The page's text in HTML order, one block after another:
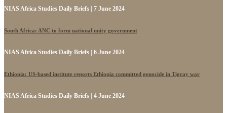
NIAS Africa Studies Daily Briefs | 7 June 2024
South Africa: ANC to form national unity government
NIAS Africa Studies Daily Briefs | 6 June 2024
Ethiopia: US-based institute reports Ethiopia committed genocide in Tigray war
NIAS Africa Studies Daily Briefs | 4 June 2024